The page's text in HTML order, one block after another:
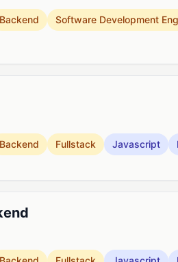
Backend
Software Development
Backend Fullstack Javascript